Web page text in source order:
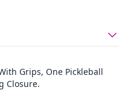
Grips, One Pickleball
Closure.